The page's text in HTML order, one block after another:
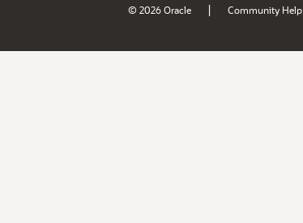
© 2026 Oracle | Community Help